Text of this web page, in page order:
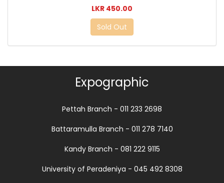
LKR 450.00
Sold Out
Expographic
Pettah Branch - 011 233 2698
Battaramulla Branch - 011 278 7140
Kandy Branch - 081 222 9115
University of Peradeniya - 045 492 8308